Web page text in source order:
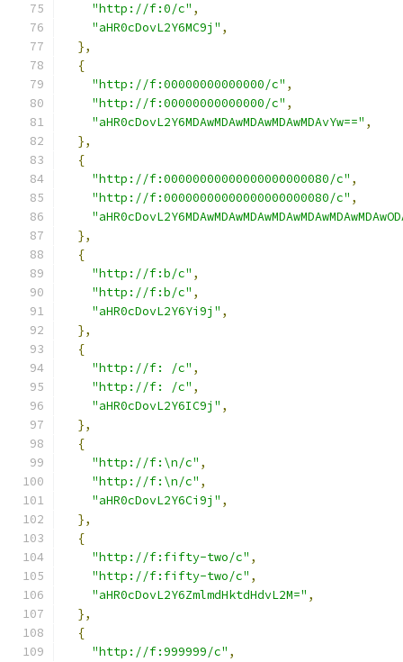
"http://f:0/c" ,
"aHR0cDovL2Y6MC9j" ,
},
{
"http://f:00000000000000/c" ,
"http://f:00000000000000/c" ,
"aHR0cDovL2Y6MDAwMDAwMDAwMDAwMDAvYw==" ,
},
{
"http://f:00000000000000000000080/c" ,
"http://f:00000000000000000000080/c" ,
},
{
"http://f:b/c" ,
"http://f:b/c" ,
"aHR0cDovL2Y6Yi9j" ,
},
{
"http://f: /c" ,
"http://f: /c" ,
"aHR0cDovL2Y6IC9j" ,
},
{
"http://f:\n/c" ,
"http://f:\n/c" ,
"aHR0cDovL2Y6Ci9j" ,
},
{
"http://f:fifty-two/c" ,
"http://f:fifty-two/c" ,
"aHR0cDovL2Y6ZmlmdHktdHdvL2M=" ,
},
{
"http://f:999999/c" ,